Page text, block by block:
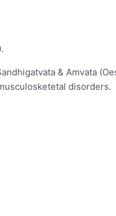
& Amvata
disorders.